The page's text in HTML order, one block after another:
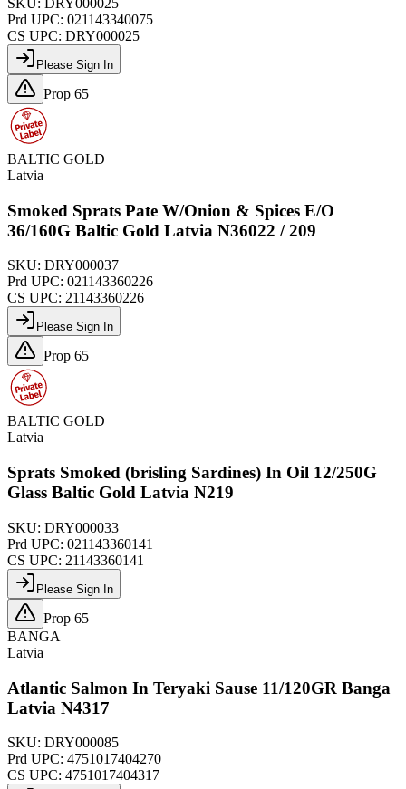
SKU: DRY000025
Prd UPC: 021143340075
CS UPC: DRY000025
Please Sign In
Prop 65
BALTIC GOLD
Latvia
Smoked Sprats Pate W/Onion & Spices E/O
36/160G Baltic Gold Latvia N36022 / 209
SKU: DRY000037
Prd UPC: 021143360226
CS UPC: 21143360226
Please Sign In
Prop 65
BALTIC GOLD
Latvia
Sprats Smoked (brisling Sardines) In Oil 12/250G
Glass Baltic Gold Latvia N219
SKU: DRY000033
Prd UPC: 021143360141
CS UPC: 21143360141
Please Sign In
Prop 65
BANGA
Latvia
Atlantic Salmon In Teryaki Sause 11/120GR Banga
Latvia N4317
SKU: DRY000085
Prd UPC: 4751017404270
CS UPC: 4751017404317